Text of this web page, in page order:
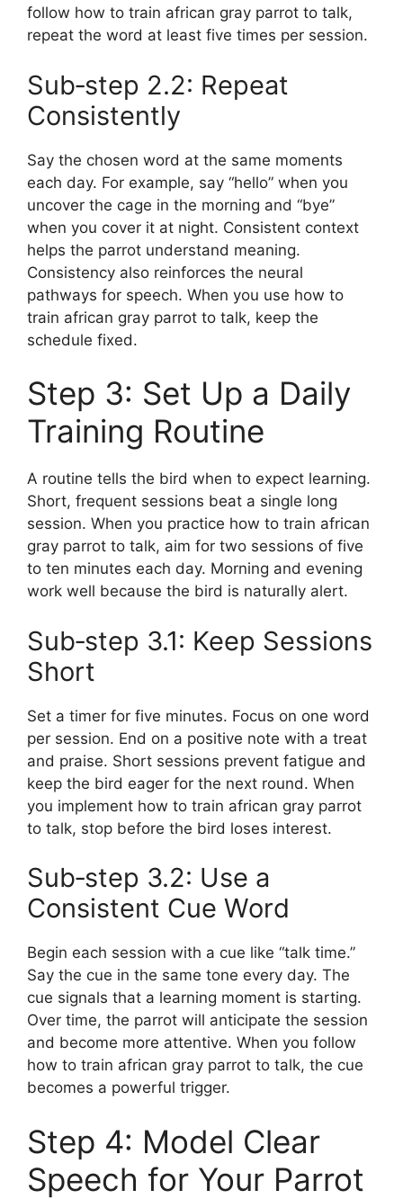
follow how to train african gray parrot to talk,
repeat the word at least five times per session.
Sub‑step 2.2: Repeat
Consistently
Say the chosen word at the same moments
each day. For example, say “hello” when you
uncover the cage in the morning and “bye”
when you cover it at night. Consistent context
helps the parrot understand meaning.
Consistency also reinforces the neural
pathways for speech. When you use how to
train african gray parrot to talk, keep the
schedule fixed.
Step 3: Set Up a Daily
Training Routine
A routine tells the bird when to expect learning.
Short, frequent sessions beat a single long
session. When you practice how to train african
gray parrot to talk, aim for two sessions of five
to ten minutes each day. Morning and evening
work well because the bird is naturally alert.
Sub‑step 3.1: Keep Sessions
Short
Set a timer for five minutes. Focus on one word
per session. End on a positive note with a treat
and praise. Short sessions prevent fatigue and
keep the bird eager for the next round. When
you implement how to train african gray parrot
to talk, stop before the bird loses interest.
Sub‑step 3.2: Use a
Consistent Cue Word
Begin each session with a cue like “talk time.”
Say the cue in the same tone every day. The
cue signals that a learning moment is starting.
Over time, the parrot will anticipate the session
and become more attentive. When you follow
how to train african gray parrot to talk, the cue
becomes a powerful trigger.
Step 4: Model Clear
Speech for Your Parrot